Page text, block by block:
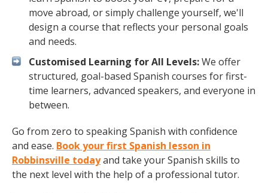
move abroad, or simply challenge yourself, we'll
design a course that reflects your personal goals
and needs.
Customised Learning for All Levels:We offer
structured, goal-based Spanish courses for first-
time learners, advanced speakers, and everyone in
between.
Go from zero to speaking Spanish with confidence
and ease. Book your first Spanish lesson in
Robbinsville todayand take your Spanish skills to
the next level with the help of a professional tutor.